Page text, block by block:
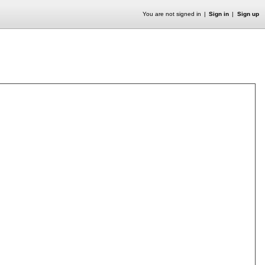
You are not signed in Sign in Sign up